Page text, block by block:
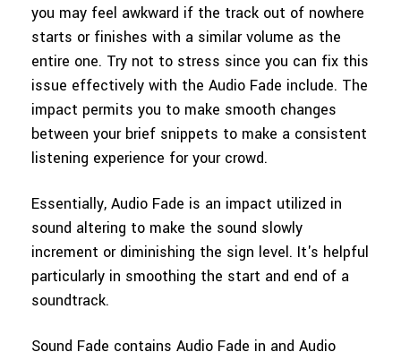
you may feel awkward if the track out of nowhere
starts or finishes with a similar volume as the
entire one. Try not to stress since you can fix this
issue effectively with the Audio Fade include. The
impact permits you to make smooth changes
between your brief snippets to make a consistent
listening experience for your crowd.
Essentially, Audio Fade is an impact utilized in
sound altering to make the sound slowly
increment or diminishing the sign level. It's helpful
particularly in smoothing the start and end of a
soundtrack.
Sound Fade contains Audio Fade in and Audio